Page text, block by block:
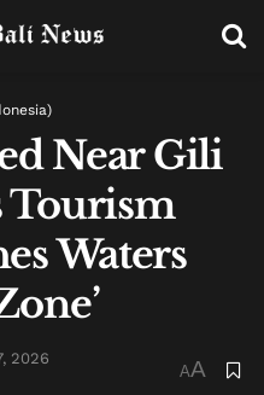
Near Gili
Tourism
Waters
2026
AA